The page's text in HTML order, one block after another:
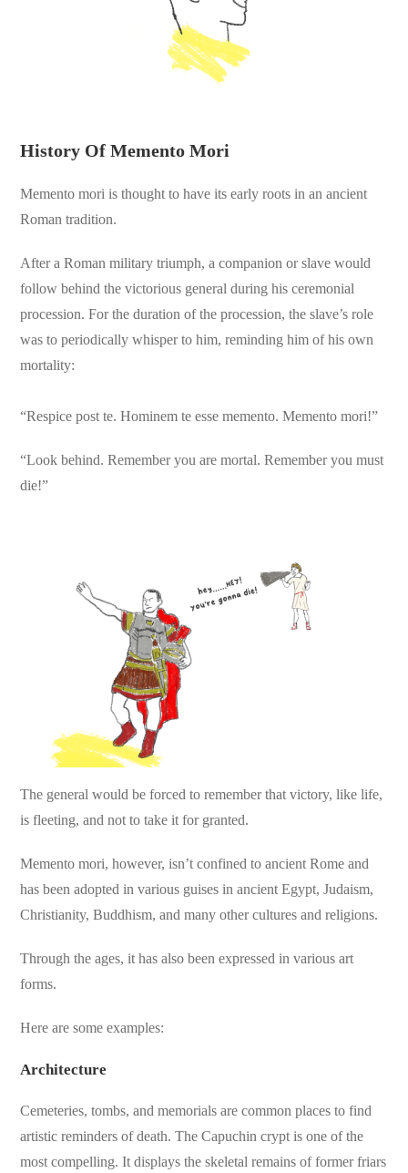
History Of Memento Mori
Memento mori is thought to have its early roots in an ancient
Roman tradition.
After a Roman military triumph, a companion or slave would
follow behind the victorious general during his ceremonial
procession. For the duration of the procession, the slave’s role
was to periodically whisper to him, reminding him of his own
mortality:
“Respice post te. Hominem te esse memento. Memento mori!”
“Look behind. Remember you are mortal. Remember you must
die!”
The general would be forced to remember that victory, like life,
is fleeting, and not to take it for granted.
Memento mori, however, isn’t confined to ancient Rome and
has been adopted in various guises in ancient Egypt, Judaism,
Christianity, Buddhism, and many other cultures and religions.
Through the ages, it has also been expressed in various art
forms.
Here are some examples:
Architecture
Cemeteries, tombs, and memorials are common places to find
artistic reminders of death. The Capuchin crypt is one of the
most compelling. It displays the skeletal remains of former friars